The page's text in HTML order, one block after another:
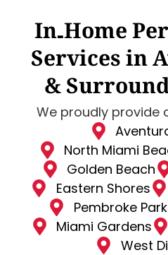
In‑Home
Services in
&
We proudly provide
North Miami
Golden Beach
Eastern Shores
Pembroke Park
Miami Gardens
West